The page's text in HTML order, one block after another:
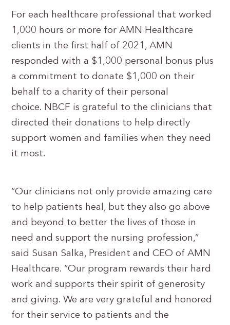
For each healthcare professional that worked
1,000 hours or more for AMN Healthcare
clients in the first half of 2021, AMN
responded with a $1,000 personal bonus plus
a commitment to donate $1,000 on their
behalf to a charity of their personal
choice. NBCF is grateful to the clinicians that
directed their donations to help directly
support women and families when they need
it most.
“Our clinicians not only provide amazing care
to help patients heal, but they also go above
and beyond to better the lives of those in
need and support the nursing profession,”
said Susan Salka, President and CEO of AMN
Healthcare. “Our program rewards their hard
work and supports their spirit of generosity
and giving. We are very grateful and honored
for their service to patients and the